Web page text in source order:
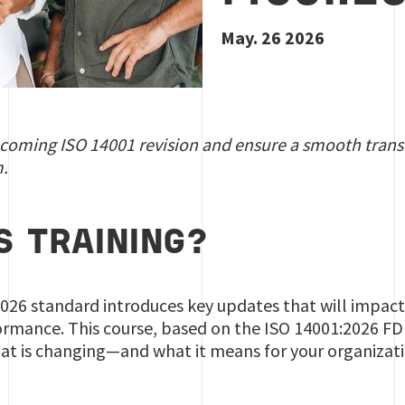
May. 26 2026
ISO 14001 revision and ensure a smooth
TRAINING?
standard introduces key updates that will
This course, based on the ISO 14001:2026
is changing—and what it means for your